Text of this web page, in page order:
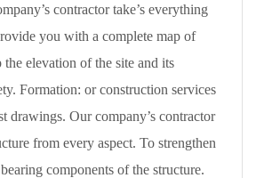
contractor take’s everything
you with a complete map of
elevation of the site and its
Formation: or construction services
drawings. Our company’s contractor
from every aspect. To strengthen
components of the structure.